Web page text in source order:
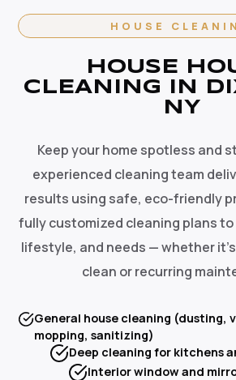
HOUSE
HOUSE
CLEANING IN
NY
Keep your home spotless and
experienced cleaning team
results using safe, eco-friendly
fully customized cleaning plans
lifestyle, and needs — whether
clean or recurring
General house cleaning (dusting,
mopping, sanitizing)
Deep cleaning for kitchens
Interior window and